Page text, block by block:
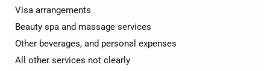
Visa arrangements
Beauty spa and massage services
Other beverages, and personal expenses
All other services not clearly